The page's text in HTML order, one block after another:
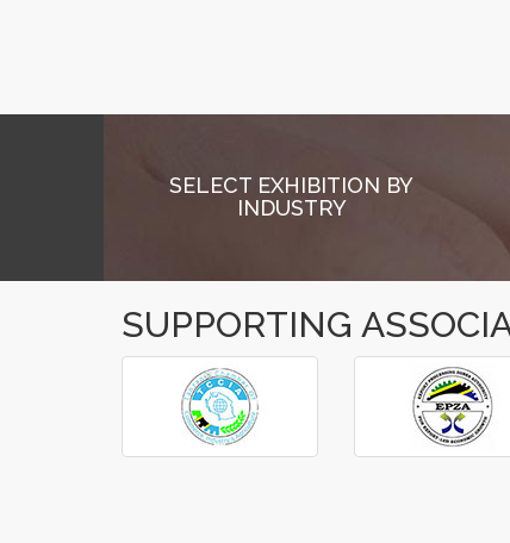
SELECT EXHIBITION BY
INDUSTRY
SUPPORTING
‹
›